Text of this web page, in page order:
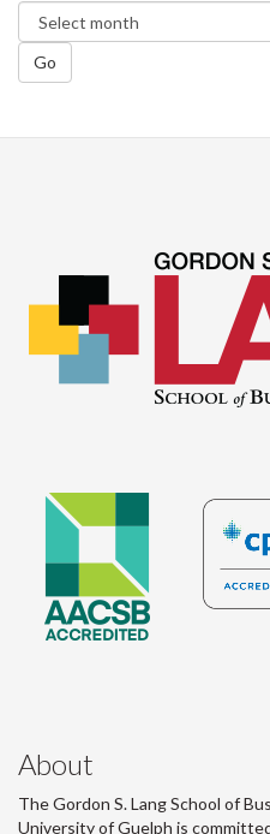
Go
About
The Gordon S. Lang School of
University of Guelph is